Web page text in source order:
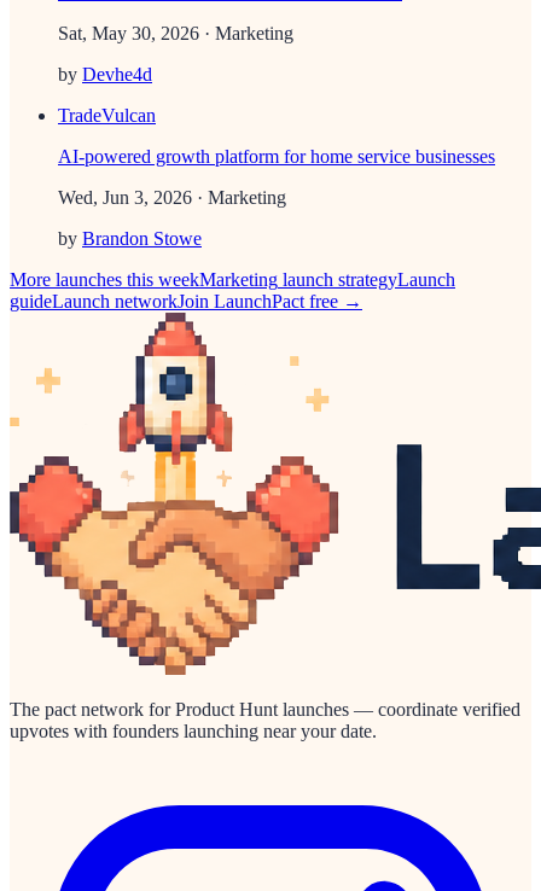
Sat, May 30, 2026 · Marketing
by Devhe4d
TradeVulcan
AI-powered growth platform for home service businesses
Wed, Jun 3, 2026 · Marketing
by Brandon Stowe
More launches this weekMarketing launch strategyLaunch
guideLaunch networkJoin LaunchPact free →
The pact network for Product Hunt launches — coordinate verified
upvotes with founders launching near your date.